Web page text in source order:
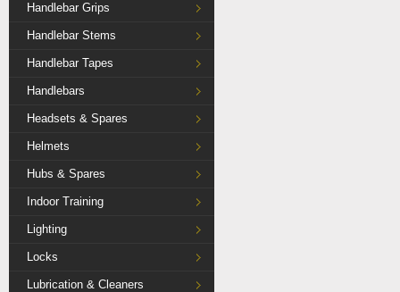
Handlebar Grips
Handlebar Stems
Handlebar Tapes
Handlebars
Headsets & Spares
Helmets
Hubs & Spares
Indoor Training
Lighting
Locks
Lubrication & Cleaners